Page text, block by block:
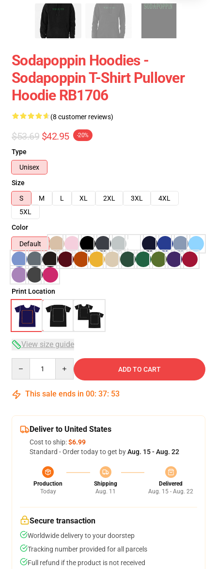
Sodapoppin Hoodies -
Sodapoppin T-Shirt Pullover
Hoodie RB1706
(8 customer reviews)
$53.69 $42.95 -20%
Type
Unisex
Size
S
M L XL 2XL 3XL
4XL
5XL
Color
Default
Print Location
View size guide
ADD TO CART
This sale ends in 00: 37: 53
Deliver to United States
Cost to ship:$6.99
Standard - Order today to get byAug. 15 - Aug. 22
Production
Today
Shipping
Aug. 11
Delivered
Aug. 15 - Aug. 22
Secure transaction
Worldwide delivery to your doorstep
Tracking number provided for all parcels
Full refund if the product is not received